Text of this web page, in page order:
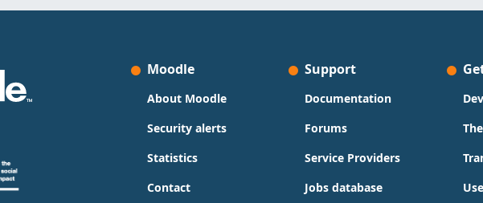
Moodle
About Moodle
Security alerts
Statistics
Contact
Support
Documentation
Forums
Service Providers
Jobs database